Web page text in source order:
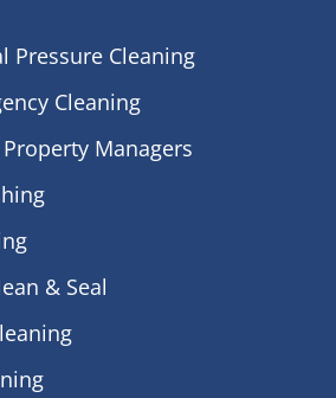
Pressure Cleaning
Cleaning
Property Managers
& Seal